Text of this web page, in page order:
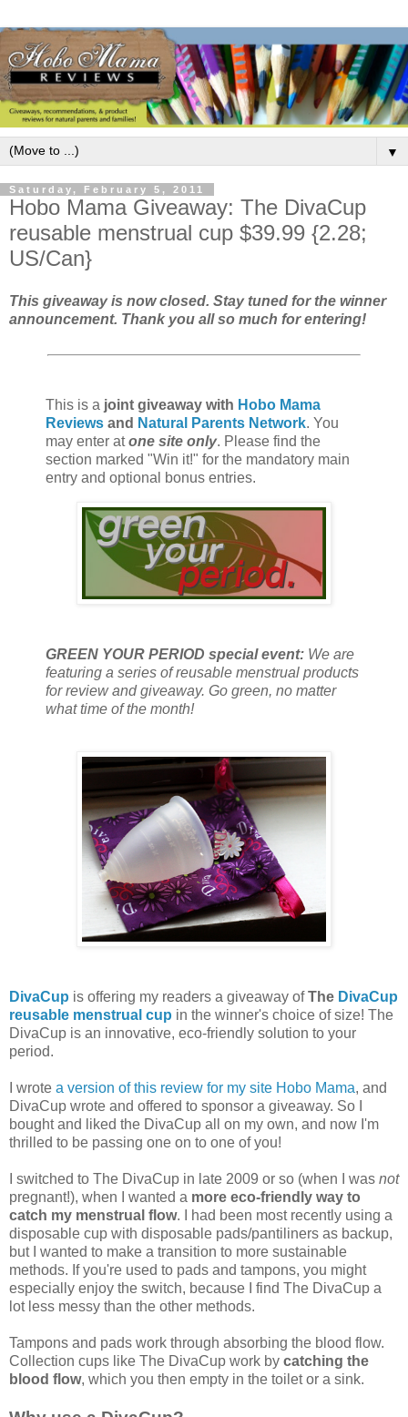
▼
Saturday, February 5, 2011
Hobo Mama Giveaway: The DivaCup
reusable menstrual cup $39.99 {2.28;
US/Can}
This giveaway is now closed. Stay tuned for the winner
announcement. Thank you all so much for entering!
This is a joint giveaway with Hobo Mama
Reviews and Natural Parents Network. You
may enter atone site only. Please find the
section marked "Win it!" for the mandatory main
entry and optional bonus entries.
GREEN YOUR PERIOD special event: We are
featuring a series of reusable menstrual products
for review and giveaway. Go green, no matter
what time of the month!
DivaCup is offering my readers a giveaway ofThe DivaCup
reusable menstrual cup in the winner's choice of size! The
DivaCup is an innovative, eco-friendly solution to your
period.
I wrote a version of this review for my site Hobo Mama, and
DivaCup wrote and offered to sponsor a giveaway. So I
bought and liked the DivaCup all on my own, and now I'm
thrilled to be passing one on to one of you!
I switched to The DivaCup in late 2009 or so (when I was not
pregnant!), when I wanted a more eco-friendly way to
catch my menstrual flow. I had been most recently using a
disposable cup with disposable pads/pantiliners as backup,
but I wanted to make a transition to more sustainable
methods. If you're used to pads and tampons, you might
especially enjoy the switch, because I find The DivaCup a
lot less messy than the other methods.
Tampons and pads work through absorbing the blood flow.
Collection cups like The DivaCup work by catching the
blood flow, which you then empty in the toilet or a sink.